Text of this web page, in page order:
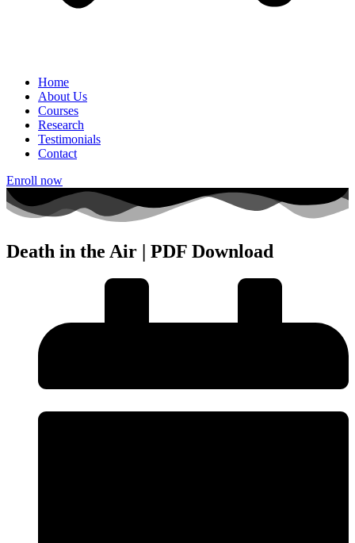
Home
About Us
Courses
Research
Testimonials
Contact
Enroll now
Death in the Air | PDF Download